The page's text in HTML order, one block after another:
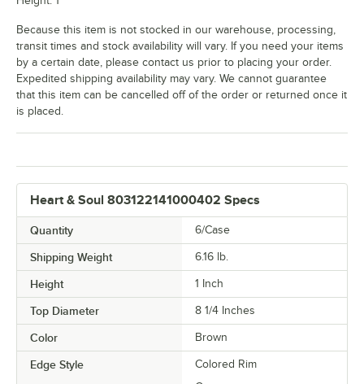
Heart & Soul 803122141000402 Specs
Quantity 6/Case
Shipping Weight 6.16 lb.
Height 1 Inch
Top Diameter 8 1/4 Inches
Color Brown
Edge Style
Colored Rim
Because this item is not stocked in our warehouse, processing,
transit times and stock availability will vary. If you need your items
by a certain date, please contact us prior to placing your order.
Expedited shipping availability may vary. We cannot guarantee
that this item can be cancelled off of the order or returned once it
is placed.